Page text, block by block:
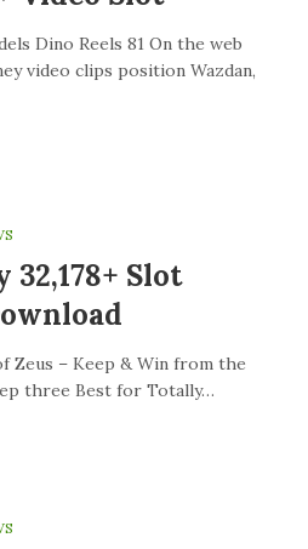
Dino Reels 81 On the web
video clips position Wazdan,
32,178+ Slot
Zeus – Keep & Win from the
three Best for Totally…